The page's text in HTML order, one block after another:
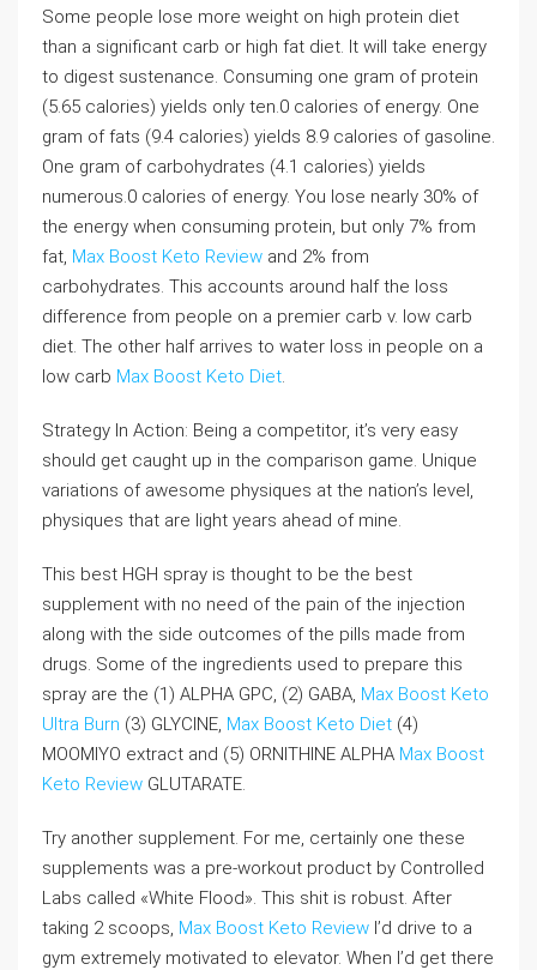
Some people lose more weight on high protein diet
than a significant carb or high fat diet. It will take energy
to digest sustenance. Consuming one gram of protein
(5.65 calories) yields only ten.0 calories of energy. One
gram of fats (9.4 calories) yields 8.9 calories of gasoline.
One gram of carbohydrates (4.1 calories) yields
numerous.0 calories of energy. You lose nearly 30% of
the energy when consuming protein, but only 7% from
fat, Max Boost Keto Review and 2% from
carbohydrates. This accounts around half the loss
difference from people on a premier carb v. low carb
diet. The other half arrives to water loss in people on a
low carb Max Boost Keto Diet.
Strategy In Action: Being a competitor, it’s very easy
should get caught up in the comparison game. Unique
variations of awesome physiques at the nation’s level,
physiques that are light years ahead of mine.
This best HGH spray is thought to be the best
supplement with no need of the pain of the injection
along with the side outcomes of the pills made from
drugs. Some of the ingredients used to prepare this
spray are the (1) ALPHA GPC, (2) GABA, Max Boost Keto
Ultra Burn (3) GLYCINE, Max Boost Keto Diet (4)
MOOMIYO extract and (5) ORNITHINE ALPHA Max Boost
Keto Review GLUTARATE.
Try another supplement. For me, certainly one these
supplements was a pre-workout product by Controlled
Labs called «White Flood». This shit is robust. After
taking 2 scoops, Max Boost Keto Review I’d drive to a
gym extremely motivated to elevator. When I’d get there